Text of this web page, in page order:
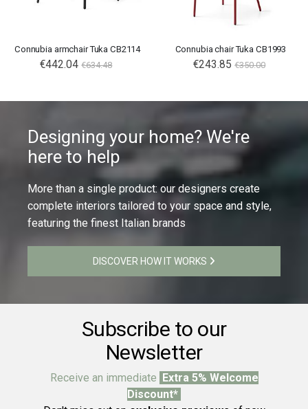
Connubia armchair Tuka CB2114
€442.04 €634.48
Connubia chair Tuka CB1993
€243.85 €350.00
Designing your home? We're
here to help
More than a single product: our designers create
complete interiors tailored to your space and style,
featuring the finest Italian brands
DISCOVER HOW IT WORKS
Subscribe to our
Newsletter
Receive an immediate Extra 5% Welcome
Discount*